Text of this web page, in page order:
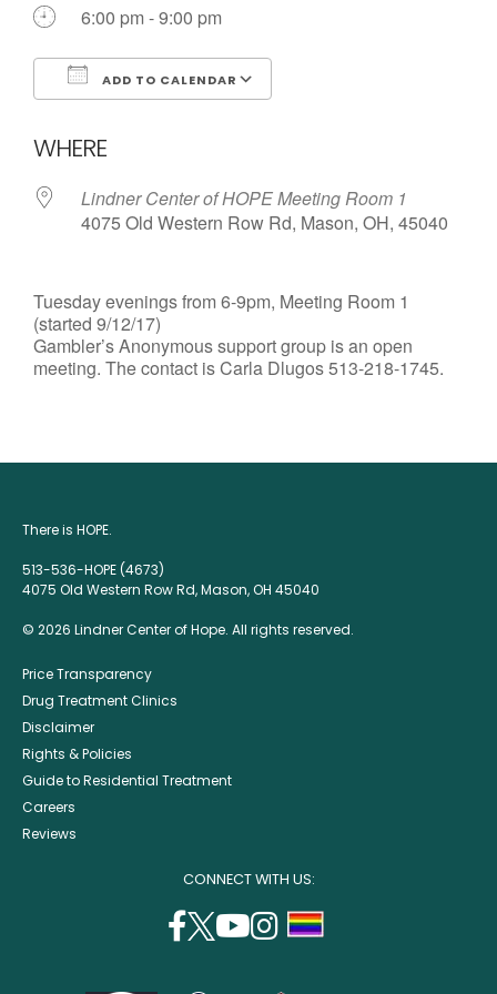
6:00 pm - 9:00 pm
ADD TO CALENDAR
WHERE
Lindner Center of HOPE Meeting Room 1
4075 Old Western Row Rd, Mason, OH, 45040
Tuesday evenings from 6-9pm, Meeting Room 1
(started 9/12/17)
Gambler’s Anonymous support group is an open
meeting. The contact is Carla Dlugos 513-218-1745.
There is HOPE.
513-536-HOPE (4673)
4075 Old Western Row Rd, Mason, OH 45040
© 2026 Lindner Center of Hope. All rights reserved.
Price Transparency
Drug Treatment Clinics
Disclaimer
Rights & Policies
Guide to Residential Treatment
Careers
Reviews
CONNECT WITH US:
facebook
(opens
twitter
(opens
youtube
instagram